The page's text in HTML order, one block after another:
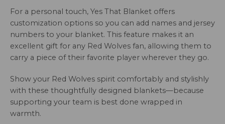
For a personal touch, Yes That Blanket offers
customization options so you can add names and jersey
numbers to your blanket. This feature makes it an
excellent gift for any Red Wolves fan, allowing them to
carry a piece of their favorite player wherever they go.
Show your Red Wolves spirit comfortably and stylishly
with these thoughtfully designed blankets—because
supporting your team is best done wrapped in
warmth.